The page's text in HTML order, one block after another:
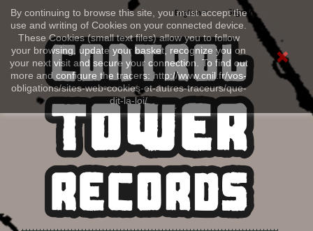
By continuing to browse this site, you must accept the
use and writing of Cookies on your connected device.
These Cookies (small text files) allow you to follow
your browsing, update your basket, recognize you on
your next visit and secure your connection. To find out
more and configure the tracers: http://www.cnil.fr/vos-
obligations/sites-web-cookies-et-autres-traceurs/que-
dit-la-loi/
Sign in
English